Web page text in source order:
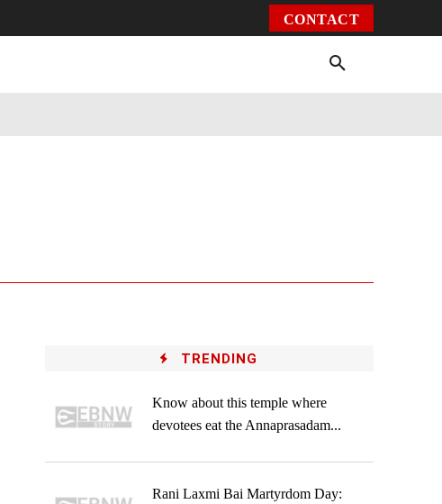
CONTACT
TRENDING
Know about this temple where
devotees eat the Annaprasadam...
Rani Laxmi Bai Martyrdom Day: